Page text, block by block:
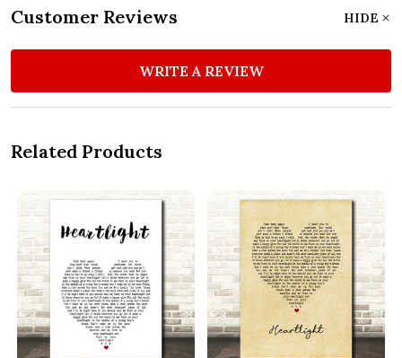
Customer Reviews HIDE
WRITE A REVIEW
Related Products